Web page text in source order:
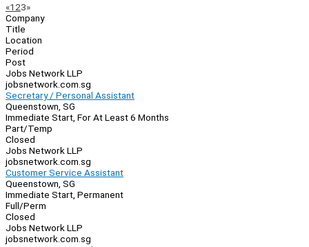
Page
Navigation
«Previous
1 23»Next
Company
Title
Location
Period
Post
Jobs Network LLP
jobsnetwork.com.sg
Secretary / Personal Assistant
Queenstown, SG
Immediate Start, For At Least 6 Months
Part/Temp
Closed
Jobs Network LLP
jobsnetwork.com.sg
Customer Service Assistant
Queenstown, SG
Immediate Start, Permanent
Full/Perm
Closed
Jobs Network LLP
jobsnetwork.com.sg